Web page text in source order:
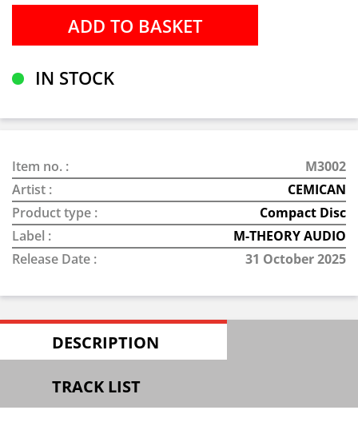
IN STOCK
Item no. :
M3002
Artist :
CEMICAN
Product type :
Compact Disc
Label :
M-THEORY AUDIO
Release Date :
31 October 2025
DESCRIPTION
TRACK LIST